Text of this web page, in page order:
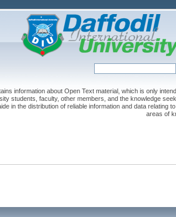
information about Open Text material, which is only
students, faculty, other members, and the knowledge
in the distribution of reliable information and data relating
areas of